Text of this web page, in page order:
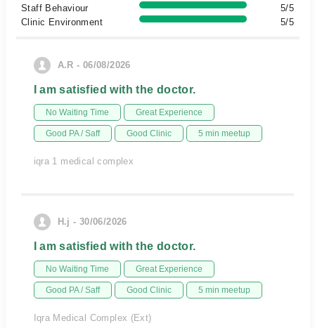
Staff Behaviour
5/5
Clinic Environment
5/5
A.R - 06/08/2026
I am satisfied with the doctor.
No Waiting Time Great Experience
Good PA / Saff Good Clinic 5 min meetup
iqra 1 medical complex
H.j - 30/06/2026
I am satisfied with the doctor.
No Waiting Time Great Experience
Good PA / Saff Good Clinic 5 min meetup
Iqra Medical Complex (Ext)